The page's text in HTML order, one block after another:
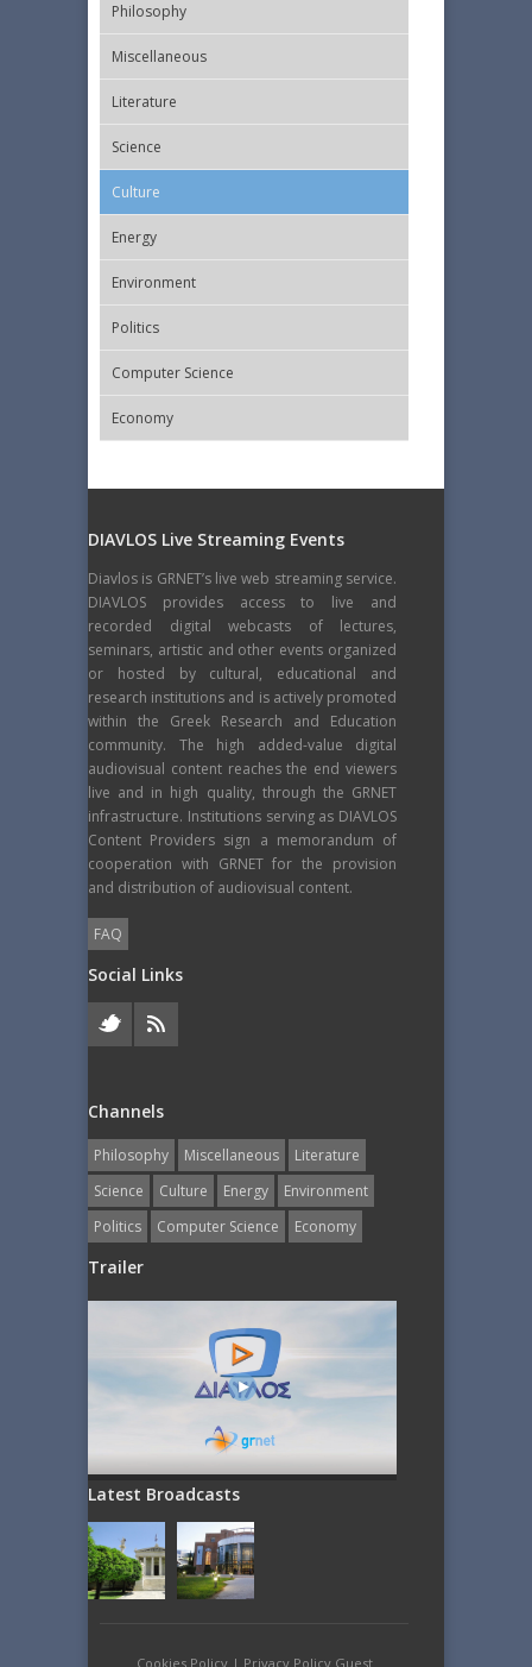
Philosophy
Miscellaneous
Literature
Science
Culture
Energy
Εnvironment
Politics
Computer Science
Economy
DIAVLOS Live Streaming Events
Diavlos is GRNET’s live web streaming service.
DIAVLOS provides access to live and
recorded digital webcasts of lectures,
seminars, artistic and other events organized
or hosted by cultural, educational and
research institutions and is actively promoted
within the Greek Research and Education
community. The high added-value digital
audiovisual content reaches the end viewers
live and in high quality, through the GRNET
infrastructure. Institutions serving as DIAVLOS
Content Providers sign a memorandum of
cooperation with GRNET for the provision
and distribution of audiovisual content.
FAQ
Social Links
Channels
Philosophy Miscellaneous
Literature
Science
Culture Energy
Εnvironment
Politics
Computer Science Economy
Trailer
Latest Broadcasts
Cookies Policy| Privacy Policy Guest